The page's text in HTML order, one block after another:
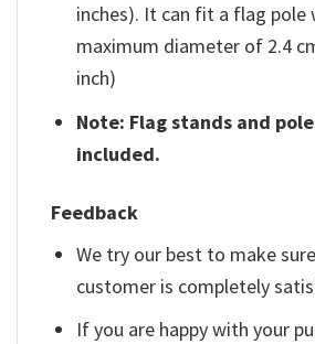
inches). It can fit a flag pole
maximum diameter of 2.4
inch)
Note: Flag stands and
included.
Feedback
We try our best to make
customer is completely
If you are happy with your